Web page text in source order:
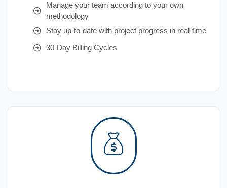
Manage your team according to your own
methodology
Stay up-to-date with project progress in real-time
30-Day Billing Cycles